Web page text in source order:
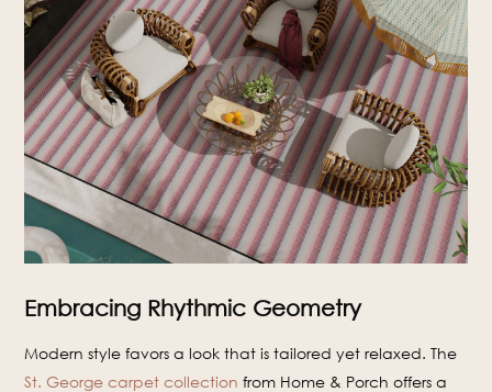
Embracing Rhythmic Geometry
Modern style favors a look that is tailored yet relaxed. The
St. George carpet collection from Home & Porch offers a